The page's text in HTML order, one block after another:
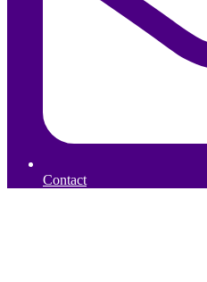
Contact